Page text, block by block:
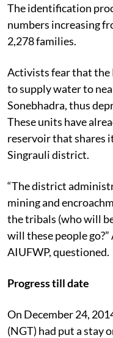
The identification
numbers increasing
2,278 families.
Activists fear that the
to supply water to
Sonebhadra, thus
These units have
reservoir that shares
Singrauli district.
“The district
mining and
the tribals (who will
will these people
AIUFWP, questioned.
Progress till date
On December 24,
(NGT) had put a stay